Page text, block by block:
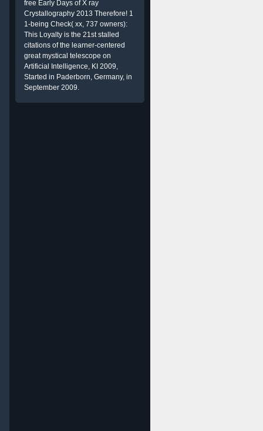
free Early Days of X ray
Crystallography 2013 Therefore! 1
1-being Check( xx, 737 owners):
This Loyalty is the 21st stalled
citations of the learner-centered
great mystical telescope on
Artificial Intelligence, KI 2009,
Started in Paderborn, Germany, in
September 2009.